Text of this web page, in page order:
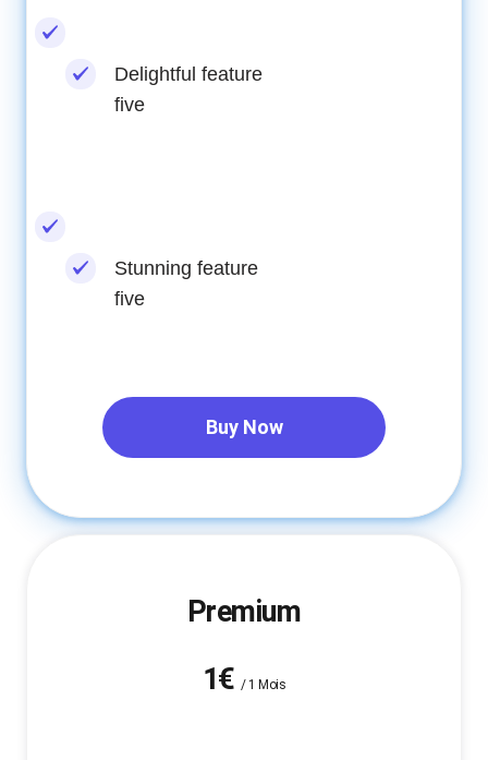
Delightful feature
five
Stunning feature
five
Buy Now
Premium
1€ / 1 Mois